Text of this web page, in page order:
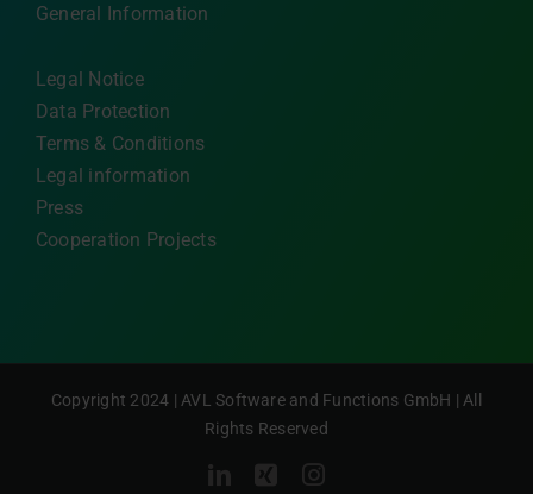
General Information
Legal Notice
Data Protection
Terms & Conditions
Legal information
Press
Cooperation Projects
Copyright 2024 | AVL Software and Functions GmbH | All
Rights Reserved
LinkedIn
XingInstagram